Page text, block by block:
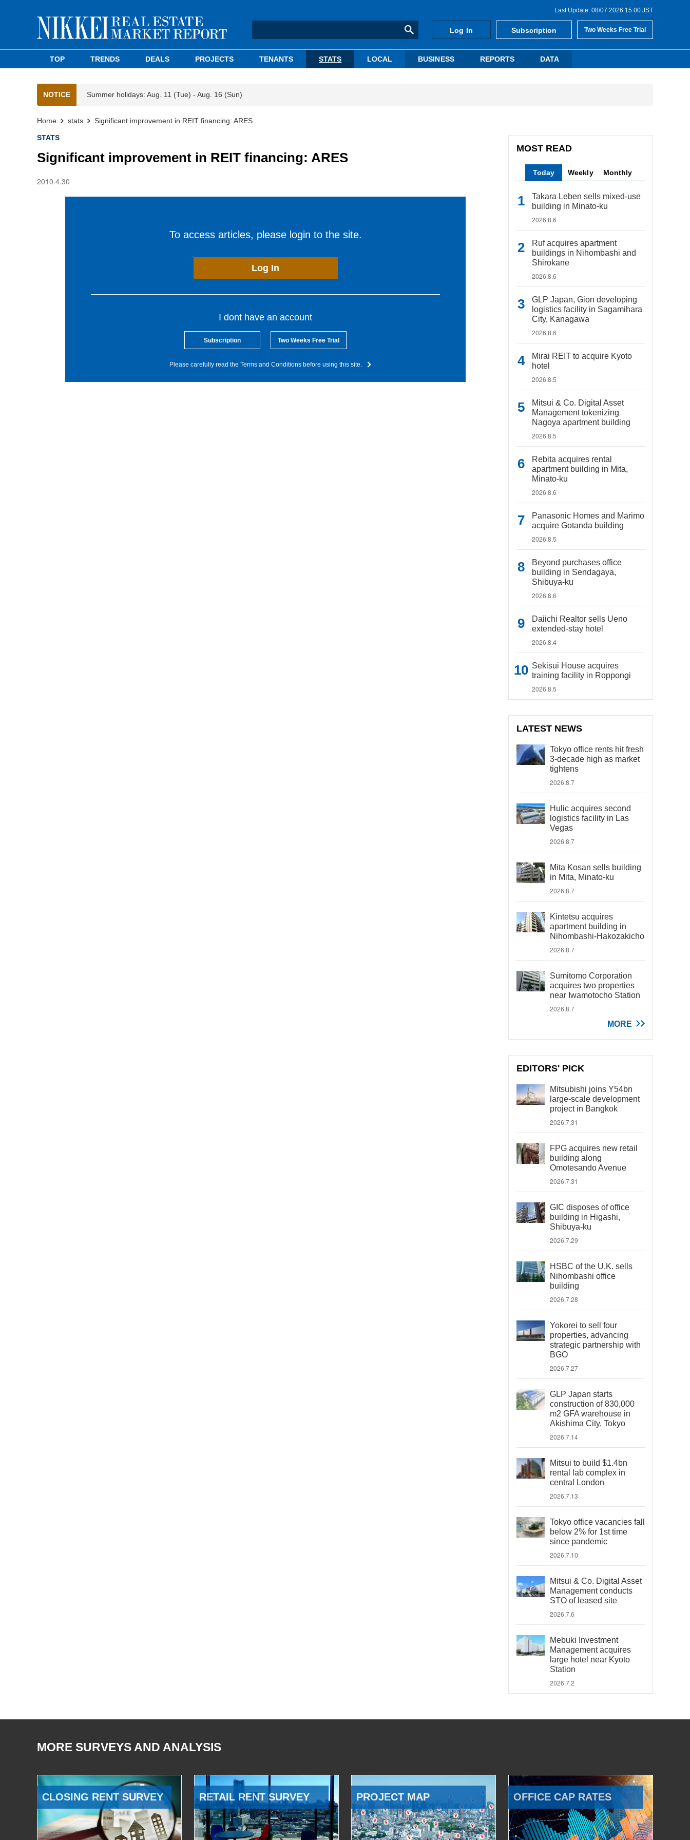
Last Update: 08/07 2026 15:00 JST
Log In Subscription Two Weeks Free Trial
TOP TRENDS DEALS PROJECTS TENANTS STATS LOCAL BUSINESS REPORTS DATA
NOTICE Summer holidays: Aug. 11 (Tue) - Aug. 16 (Sun)
Home stats Significant improvement in REIT financing: ARES
STATS
Significant improvement in REIT financing: ARES
2010.4.30
To access articles, please login to the site.
Log In
I dont have an account
Subscription Two Weeks Free Trial
Please carefully read the Terms and Conditions before using this site.
MOST READ
Today Weekly Monthly
Takara Leben sells mixed-use
building in Minato-ku
2026.8.6
Ruf acquires apartment
buildings in Nihombashi and
Shirokane
2026.8.6
GLP Japan, Gion developing
logistics facility in Sagamihara
City, Kanagawa
2026.8.6
Mirai REIT to acquire Kyoto
hotel
2026.8.5
Mitsui & Co. Digital Asset
Management tokenizing
Nagoya apartment building
2026.8.5
Rebita acquires rental
apartment building in Mita,
Minato-ku
2026.8.6
Panasonic Homes and Marimo
acquire Gotanda building
2026.8.5
Beyond purchases office
building in Sendagaya,
Shibuya-ku
2026.8.6
Daiichi Realtor sells Ueno
extended-stay hotel
2026.8.4
Sekisui House acquires
training facility in Roppongi
2026.8.5
LATEST NEWS
Tokyo office rents hit fresh
3-decade high as market
tightens
2026.8.7
Hulic acquires second
logistics facility in Las
Vegas
2026.8.7
Mita Kosan sells building
in Mita, Minato-ku
2026.8.7
Kintetsu acquires
apartment building in
Nihombashi-Hakozakicho
2026.8.7
Sumitomo Corporation
acquires two properties
near Iwamotocho Station
2026.8.7
MORE
EDITORS' PICK
Mitsubishi joins Y54bn
large-scale development
project in Bangkok
2026.7.31
FPG acquires new retail
building along
Omotesando Avenue
2026.7.31
GIC disposes of office
building in Higashi,
Shibuya-ku
2026.7.29
HSBC of the U.K. sells
Nihombashi office
building
2026.7.28
Yokorei to sell four
properties, advancing
strategic partnership with
BGO
2026.7.27
GLP Japan starts
construction of 830,000
m2 GFA warehouse in
Akishima City, Tokyo
2026.7.14
Mitsui to build $1.4bn
rental lab complex in
central London
2026.7.13
Tokyo office vacancies fall
below 2% for 1st time
since pandemic
2026.7.10
Mitsui & Co. Digital Asset
Management conducts
STO of leased site
2026.7.6
Mebuki Investment
Management acquires
large hotel near Kyoto
Station
2026.7.2
MORE SURVEYS AND ANALYSIS
CLOSING RENT SURVEY RETAIL RENT SURVEY PROJECT MAP OFFICE CAP RATES